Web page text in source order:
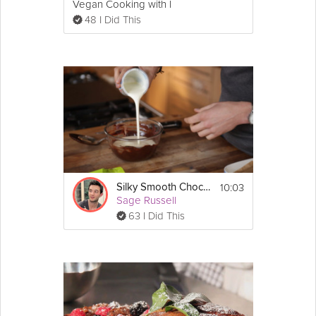
7. Place it in the preheated oven and make
sure you have a timer. These cakes cook for
8. Top off with some powdered sugar or ice
cream and you are ready to serve!
Vegan Cooking with Love
48 I Did This
Silky Smooth Chocolate Ganache
Sage Russell
63 I Did This
10:03